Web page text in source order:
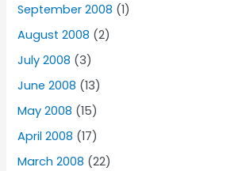
September 2008 (1)
August 2008 (2)
July 2008 (3)
June 2008 (13)
May 2008 (15)
April 2008 (17)
March 2008 (22)